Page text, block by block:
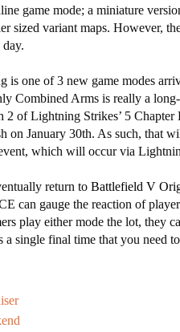
game mode; a miniature
sized variant maps. However,
is one of 3 new game modes
Combined Arms is really a
of Lightning Strikes’ 5
on January 30th. As such, that
which will occur via
return to Battlefield V
can gauge the reaction of
play either mode the lot, they
single final time that you need